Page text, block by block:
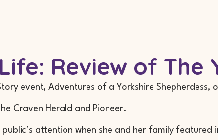
Review of The
event, Adventures of a Yorkshire Shepherdess,
Craven Herald and Pioneer.
attention when she and her family